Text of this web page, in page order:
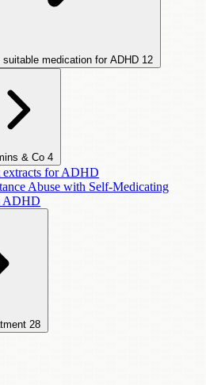
suitable medication for ADHD 12
& Co 4
extracts for ADHD
Abuse with Self-Medicating
ADHD
28